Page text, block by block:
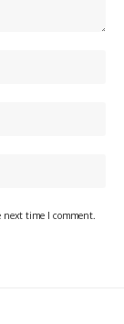
time I comment.